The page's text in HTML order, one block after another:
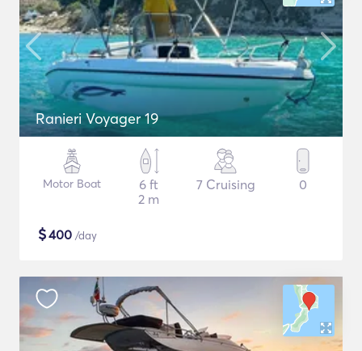
Ranieri Voyager 19
Motor Boat
6 ft
2 m
7 Cruising 0
$400 /day